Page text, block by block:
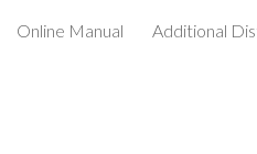
Skip to main
Online Manual Additional